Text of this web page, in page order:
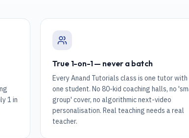
1 in
True 1-on-1 — never a batch
Every Anand Tutorials class is one tutor with
one student. No 80-kid coaching halls, no
group' cover, no algorithmic next-video
personalisation. Real teaching needs a real
teacher.